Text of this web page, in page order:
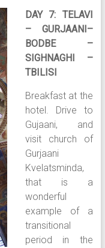
DAY 7: TELAVI
– GURJAANI–
BODBE –
SIGHNAGHI –
TBILISI
Breakfast at the
hotel. Drive to
Gujaani, and
visit church of
Gurjaani
Kvelatsminda,
that is a
wonderful
example of a
transitional
period in the